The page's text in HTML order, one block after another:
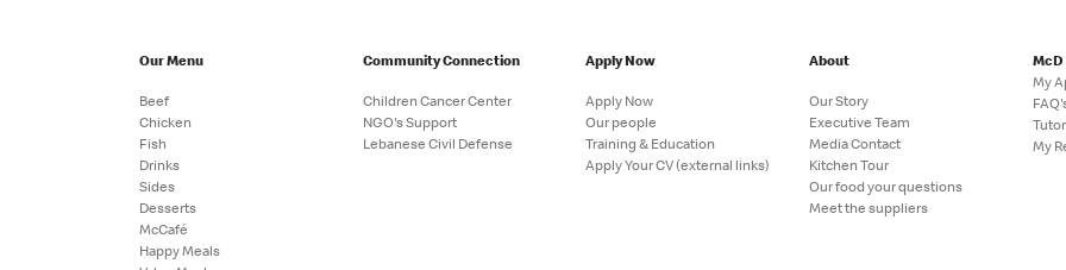
Our Menu
Beef
Chicken
Fish
Drinks
Sides
Desserts
McCafé
Happy Meals
Community Connection
Children Cancer Center
NGO's Support
Lebanese Civil Defense
Apply Now
Apply Now
Our people
Training & Education
Apply Your CV (external links)
About
Our Story
Executive Team
Media Contact
Kitchen Tour
Our food your questions
Meet the suppliers
McD
My
My